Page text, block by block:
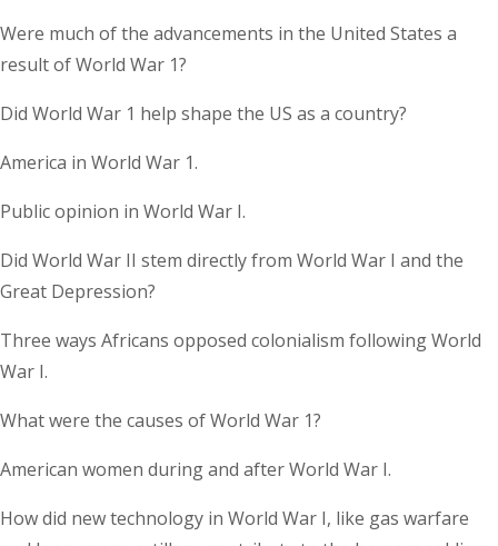
Were much of the advancements in the United States a
result of World War 1?
Did World War 1 help shape the US as a country?
America in World War 1.
Public opinion in World War I.
Did World War II stem directly from World War I and the
Great Depression?
Three ways Africans opposed colonialism following World
War I.
What were the causes of World War 1?
American women during and after World War I.
How did new technology in World War I, like gas warfare